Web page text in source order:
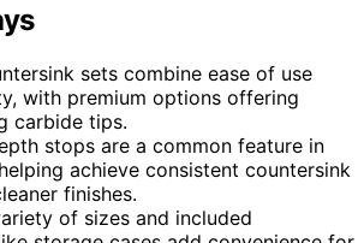
sets combine ease of use
with premium options offering
carbide tips.
stops are a common feature in
achieve consistent countersink
finishes.
of sizes and included